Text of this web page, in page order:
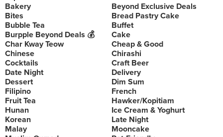
Bakery
Beyond Exclusive Deals
Bites
Bread Pastry Cake
Bubble Tea
Buffet
Burpple Beyond Deals 💰
Cake
Char Kway Teow
Cheap & Good
Chinese
Chirashi
Cocktails
Craft Beer
Date Night
Delivery
Dessert
Dim Sum
Filipino
French
Fruit Tea
Hawker/Kopitiam
Hunan
Ice Cream & Yoghurt
Korean
Late Night
Malay
Mooncake